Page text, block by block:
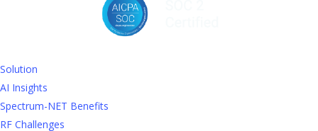
Solution
AI Insights
Spectrum-NET Benefits
RF Challenges